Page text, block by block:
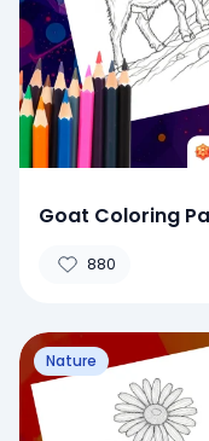
Goat Coloring
880
Nature